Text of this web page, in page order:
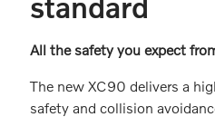
All the safety you expect
The new XC90 delivers a
safety and collision